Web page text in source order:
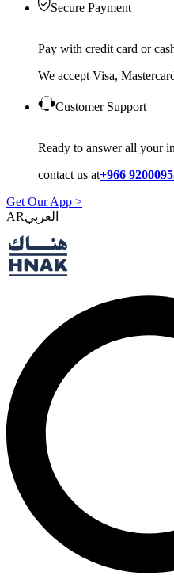
Secure Payment
Pay with credit card or
We accept Visa,
Customer Support
Ready to answer all your
contact us at+966
Get Our App >
AR